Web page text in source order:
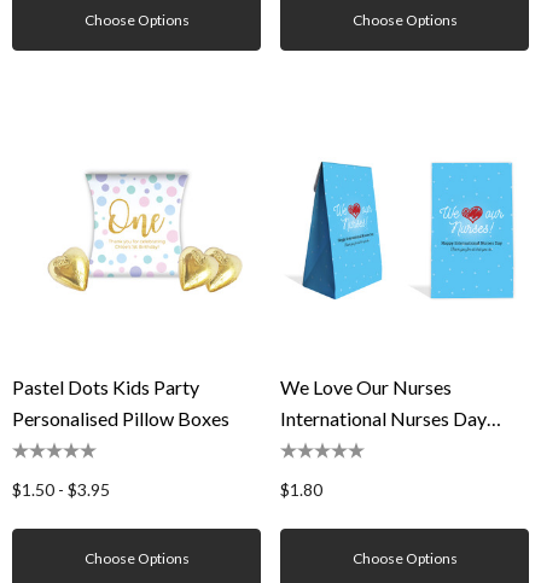
Choose Options Choose Options
Pastel Dots Kids Party
Personalised Pillow Boxes
$1.50 - $3.95
Choose Options
We Love Our Nurses
International Nurses Day
Personalised Gusset Favour
Bag
$1.80
Choose Options